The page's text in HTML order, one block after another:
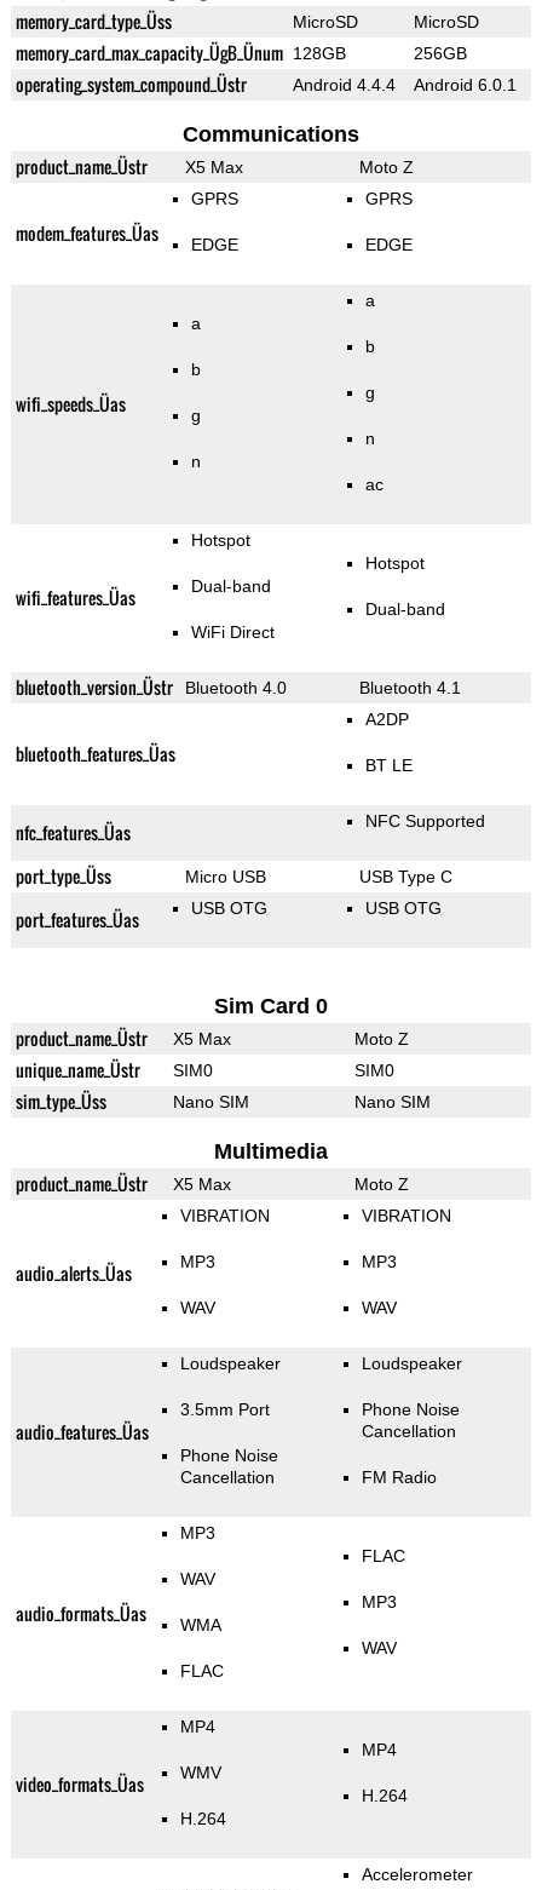
memory_card_type_Üss MicroSD MicroSD
memory_card_max_capacity_ÜgB_Ünum 128GB 256GB
operating_system_compound_Üstr Android 4.4.4 Android 6.0.1
Communications
product_name_Üstr X5 Max Moto Z
modem_features_Üas
GPRS
EDGE
GPRS
EDGE
wifi_speeds_Üas
a
b
g
n
a
b
g
n
ac
wifi_features_Üas
Hotspot
Dual-band
WiFi Direct
Hotspot
Dual-band
bluetooth_version_Üstr Bluetooth 4.0 Bluetooth 4.1
bluetooth_features_Üas
A2DP
BT LE
nfc_features_Üas NFC Supported
port_type_Üss Micro USB USB Type C
port_features_Üas USB OTG USB OTG
Sim Card 0
product_name_Üstr X5 Max Moto Z
unique_name_Üstr SIM0 SIM0
sim_type_Üss Nano SIM Nano SIM
Multimedia
product_name_Üstr X5 Max Moto Z
audio_alerts_Üas
VIBRATION
MP3
WAV
VIBRATION
MP3
WAV
audio_features_Üas
Loudspeaker
3.5mm Port
Phone Noise
Cancellation
Loudspeaker
Phone Noise
Cancellation
FM Radio
audio_formats_Üas
MP3
WAV
WMA
FLAC
FLAC
MP3
WAV
video_formats_Üas
MP4
WMV
H.264
MP4
H.264
Accelerometer